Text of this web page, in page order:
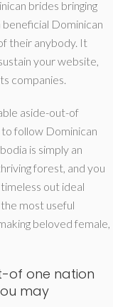
brides bringing
beneficial Dominican
their anybody. It
your website,
companies.
aside-out-of
follow Dominican
is simply an
forest, and you
out ideal
most useful
beloved female,
of one nation
may